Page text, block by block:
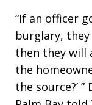
“If an officer
burglary,
then they will
the
the source?’